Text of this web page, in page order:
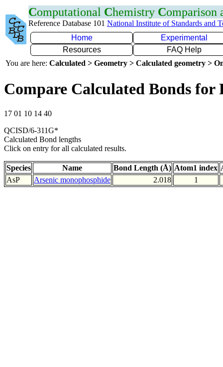
Computational Chemistry Comparison
Reference Database 101 National Institute of Standards and
Home
Experimental
Resources
FAQ Help
You are here: Calculated > Geometry > Calculated geometry >
Compare Calculated Bonds for
17 01 10 14 40
QCISD/6-311G*
Calculated Bond lengths
Click on entry for all calculated results.
Species Name Bond Length (Å) Atom1 index
AsP
Arsenic monophosphide 2.018 1